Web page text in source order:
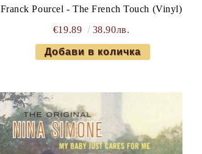
Franck Pourcel - The French Touch (Vinyl)
€19.89 38.90лв.